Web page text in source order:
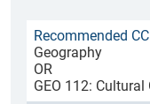
Geography
OR
GEO 112: Cultural